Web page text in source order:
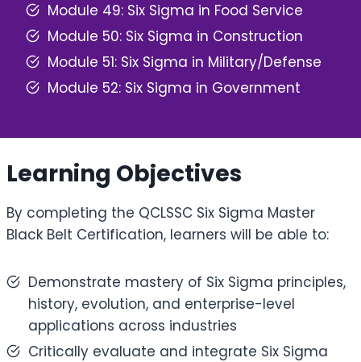
Module 49: Six Sigma in Food Service
Module 50: Six Sigma in Construction
Module 51: Six Sigma in Military/Defense
Module 52: Six Sigma in Government
Learning Objectives
By completing the QCLSSC Six Sigma Master
Black Belt Certification, learners will be able to:
Demonstrate mastery of Six Sigma principles,
history, evolution, and enterprise-level
applications across industries
Critically evaluate and integrate Six Sigma